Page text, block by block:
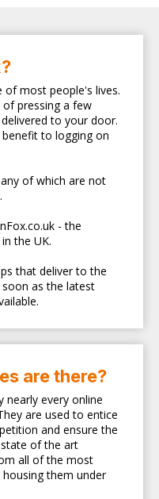
of most people's lives.
pressing a few
to your door.
to logging on
of which are not
- the
the UK.
that deliver to the
as the latest
are there?
nearly every online
are used to entice
and ensure the
of the art
all of the most
them under